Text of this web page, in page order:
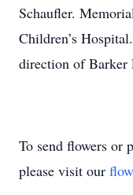
Schaufler.
Children’s
direction of Barker
To send flowers or
please visit our